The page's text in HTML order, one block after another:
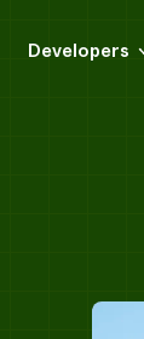
Developers